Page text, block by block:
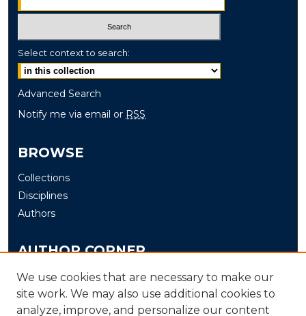
Select context to search:
Advanced Search
Notify me via email or RSS
BROWSE
Collections
Disciplines
Authors
AUTHOR CORNER
Author FAQ
Submit
We use cookies that are necessary to make our
site work. We may also use additional cookies to
analyze, improve, and personalize our content